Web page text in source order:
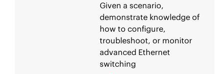
Given a scenario,
demonstrate knowledge of
how to configure,
troubleshoot, or monitor
advanced Ethernet
switching